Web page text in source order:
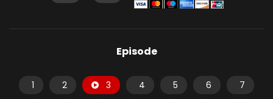
Episode
1 2 3 4 5 6
7